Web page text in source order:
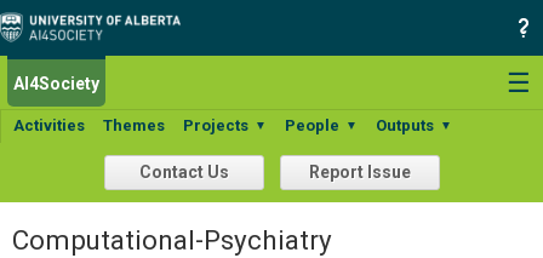
☰
AI4Society
Activities Themes Projects ▼ People ▼ Outputs ▼
Contact Us Report Issue
Computational-Psychiatry